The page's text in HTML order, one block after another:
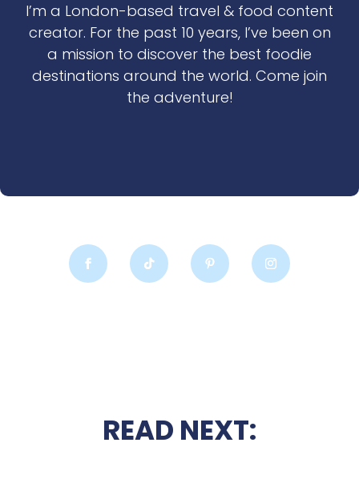
I’m a London-based travel & food content
creator. For the past 10 years, I’ve been on
a mission to discover the best foodie
destinations around the world. Come join
the adventure!
READ NEXT: